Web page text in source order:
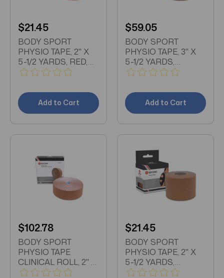
$21.45
BODY SPORT
PHYSIO TAPE, 2" X
5-1/2 YARDS, RED,
LATEX FREE, WATER
Add to Cart
$59.05
BODY SPORT
PHYSIO TAPE, 3" X
5-1/2 YARDS,
NATURAL, LATEX
RESISTANT
Add to Cart
$102.78
BODY SPORT
PHYSIO TAPE
CLINICAL ROLL, 2" X
33 1/2 YDS,
$21.45
BODY SPORT
PHYSIO TAPE, 2" X
5-1/2 YARDS,
NATURAL, LATEX